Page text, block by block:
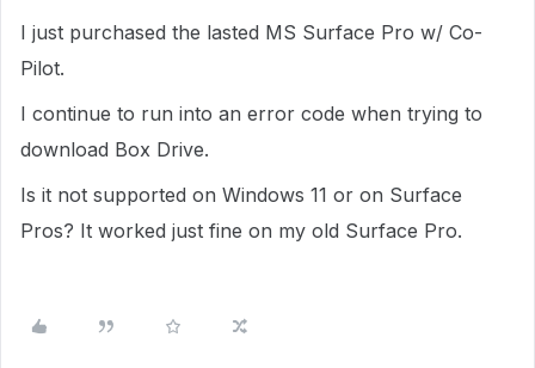
I just purchased the lasted MS Surface Pro w/ Co-
Pilot.
I continue to run into an error code when trying to
download Box Drive.
Is it not supported on Windows 11 or on Surface
Pros? It worked just fine on my old Surface Pro.